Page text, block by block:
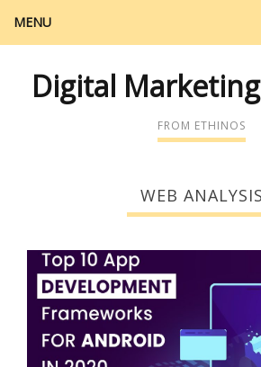
MENU
Digital
FROM ETHINOS
WEB ANALYSIS